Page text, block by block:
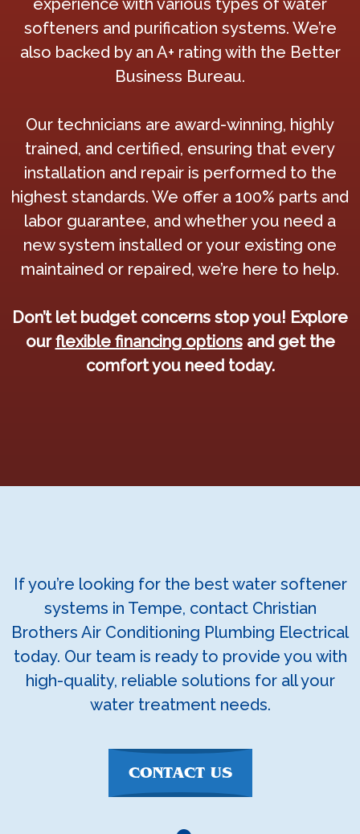
experience with various types of water
softeners and purification systems. We’re
also backed by an A+ rating with the Better
Business Bureau.
Our technicians are award-winning, highly
trained, and certified, ensuring that every
installation and repair is performed to the
highest standards. We offer a 100% parts and
labor guarantee, and whether you need a
new system installed or your existing one
maintained or repaired, we’re here to help.
Don’t let budget concerns stop you! Explore
ourflexible financing optionsand get the
comfort you need today.
If you’re looking for the best water softener
systems in Tempe, contact Christian
Brothers Air Conditioning Plumbing Electrical
today. Our team is ready to provide you with
high-quality, reliable solutions for all your
water treatment needs.
CONTACT US